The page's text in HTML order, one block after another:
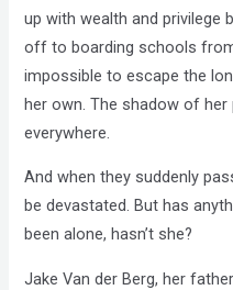
up with wealth and privilege
off to boarding schools
impossible to escape the
her own. The shadow of
everywhere.
And when they suddenly
be devastated. But has
been alone, hasn’t she?
Jake Van der Berg, her